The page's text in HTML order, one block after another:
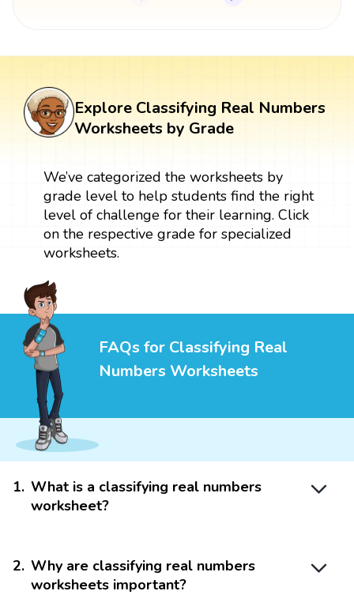
Explore Classifying Real Numbers
Worksheets by Grade
We’ve categorized the worksheets by
grade level to help students find the right
level of challenge for their learning. Click
on the respective grade for specialized
worksheets.
FAQs for Classifying Real
Numbers Worksheets
1. What is a classifying real numbers
worksheet?
2. Why are classifying real numbers
worksheets important?